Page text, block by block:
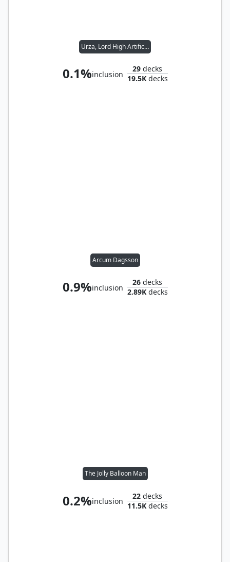
Urza, Lord High Artificer
0.1%inclusion
29 decks
19.5Kdecks
Arcum Dagsson
0.9%inclusion
26 decks
2.89Kdecks
The Jolly Balloon Man
0.2%inclusion
22 decks
11.5Kdecks